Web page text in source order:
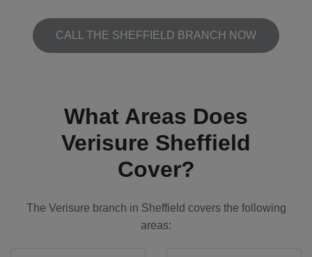
CALL THE SHEFFIELD BRANCH NOW
What Areas Does
Verisure Sheffield
Cover?
The Verisure branch in Sheffield covers the following
areas: